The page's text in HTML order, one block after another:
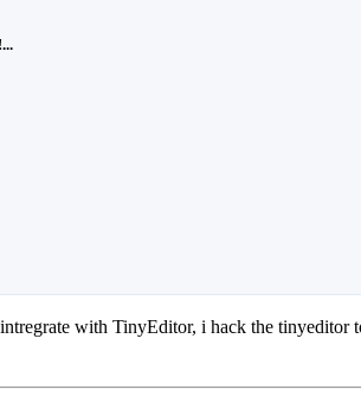
with TinyEditor, i hack the